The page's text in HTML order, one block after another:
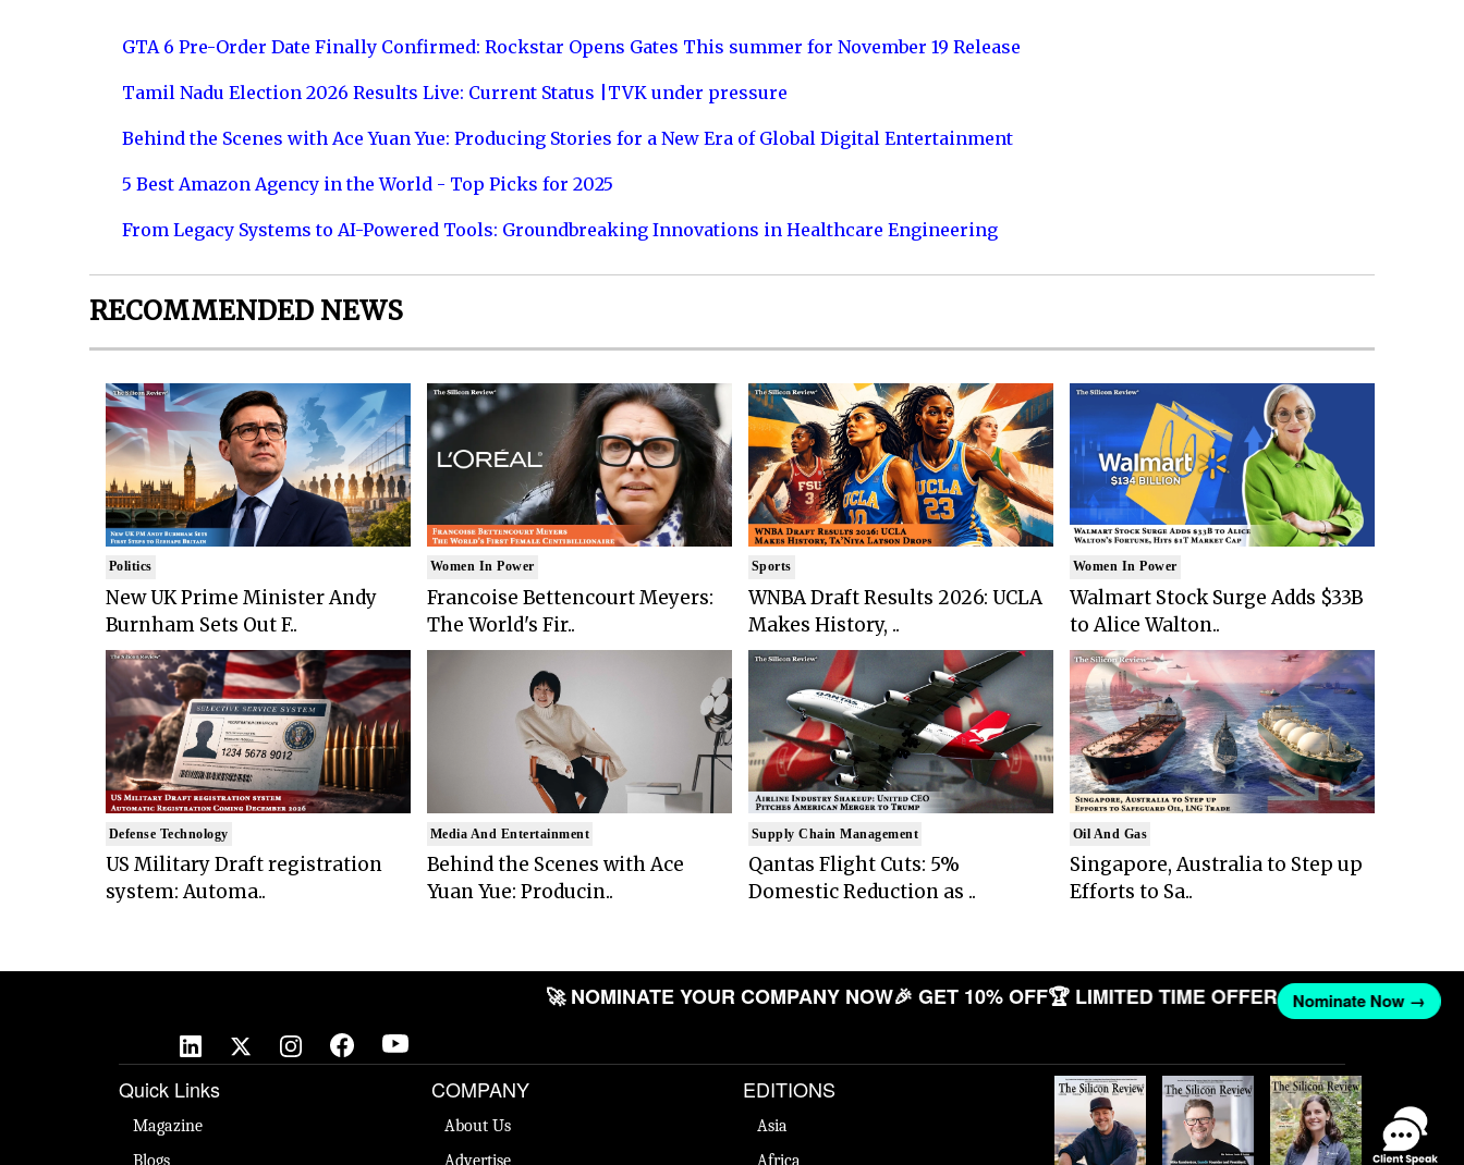
GTA 6 Pre-Order Date Finally Confirmed: Rockstar Opens Gates This summer for November 19 Release
Tamil Nadu Election 2026 Results Live: Current Status |TVK under pressure
Behind the Scenes with Ace Yuan Yue: Producing Stories for a New Era of Global Digital Entertainment
5 Best Amazon Agency in the World - Top Picks for 2025
From Legacy Systems to AI-Powered Tools: Groundbreaking Innovations in Healthcare Engineering
RECOMMENDED NEWS
Politics
New UK Prime Minister Andy
Burnham Sets Out F..
Defense Technology
US Military Draft registration
system: Automa..
Women In Power
Francoise Bettencourt Meyers:
The World's Fir..
Media And Entertainment
Behind the Scenes with Ace
Yuan Yue: Producin..
Sports
WNBA Draft Results 2026: UCLA
Makes History, ..
Supply Chain Management
Qantas Flight Cuts: 5%
Domestic Reduction as ..
Women In Power
Walmart Stock Surge Adds $33B
to Alice Walton..
Oil And Gas
Singapore, Australia to Step up
Efforts to Sa..
🚀 NOMINATE YOUR COMPANY NOW🎉 GET 10% OFF🏆 LIMITED TIME OFFER Nominate Now →
Quick Links
Magazine
COMPANY
About Us
EDITIONS
Asia